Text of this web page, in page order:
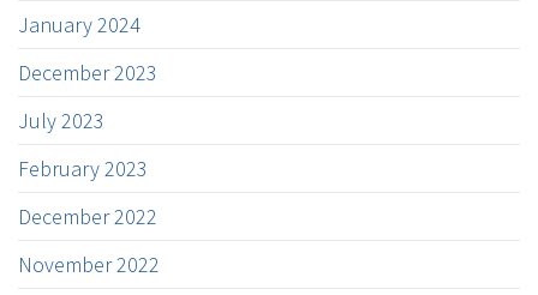
January 2024
December 2023
July 2023
February 2023
December 2022
November 2022